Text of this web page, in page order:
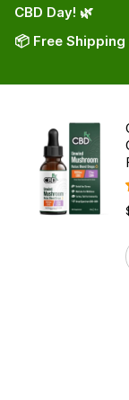
CBD Day! 🌿
📦 Free